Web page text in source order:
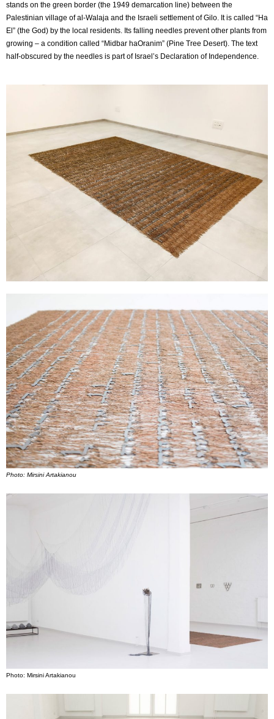
stands on the green border (the 1949 demarcation line) between the
Palestinian village of al-Walaja and the Israeli settlement of Gilo. It is called “Ha
El” (the God) by the local residents. Its falling needles prevent other plants from
growing – a condition called “Midbar haOranim” (Pine Tree Desert). The text
half-obscured by the needles is part of Israel’s Declaration of Independence.
Photo: Mirsini Artakianou
Photo: Mirsini Artakianou